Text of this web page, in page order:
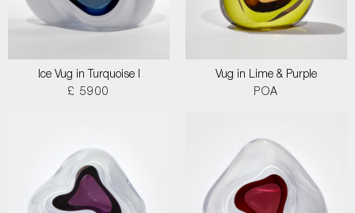
Ice Vug in Turquoise I
£ 5900
Vug in Lime & Purple
POA